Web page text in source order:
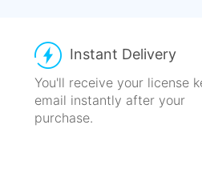
Instant Delivery
You'll receive your license
email instantly after your
purchase.